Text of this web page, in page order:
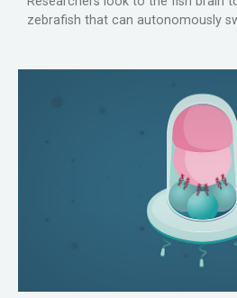
zebrafish that can autonomously